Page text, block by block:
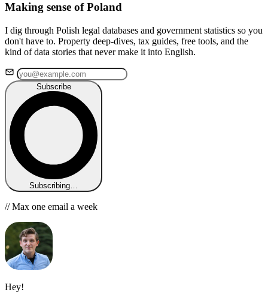
Making sense of Poland
I dig through Polish legal databases and government statistics so you
don't have to. Property deep-dives, tax guides, free tools, and the
kind of data stories that never make it into English.
Subscribe
Subscribing…
// Max one email a week
Hey!